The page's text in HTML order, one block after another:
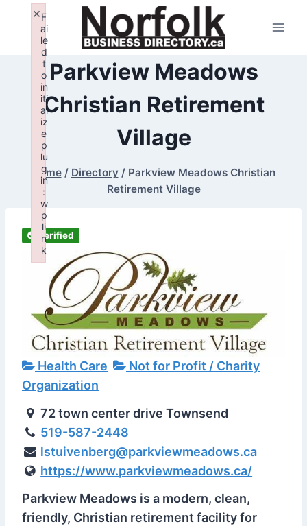
content
Parkview Meadows
Christian Retirement
Village
Home / Directory / Parkview Meadows Christian
Retirement Village
Verified
Health Care
Not for Profit / Charity
Organization
72 town center drive Townsend
519-587-2448
lstuivenberg@parkviewmeadows.ca
https://www.parkviewmeadows.ca/
Parkview Meadows is a modern, clean,
friendly, Christian retirement facility for
F
ai
le
d
t
o
in
iti
al
iz
e
p
lu
g
in
:
w
p
li
n
k
×
Failed to initialize plugin: wplink